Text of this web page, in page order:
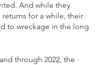
And while they
for a while, their
to wreckage in the long
through 2022, the